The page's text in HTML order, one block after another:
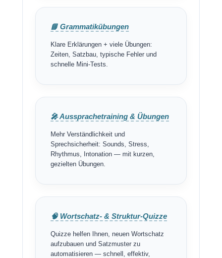
📘 Grammatikübungen
Klare Erklärungen + viele Übungen:
Zeiten, Satzbau, typische Fehler und
schnelle Mini-Tests.
🎤 Aussprachetraining & Übungen
Mehr Verständlichkeit und
Sprechsicherheit: Sounds, Stress,
Rhythmus, Intonation — mit kurzen,
gezielten Übungen.
🧠 Wortschatz- & Struktur-Quizze
Quizze helfen Ihnen, neuen Wortschatz
aufzubauen und Satzmuster zu
automatisieren — schnell, effektiv,